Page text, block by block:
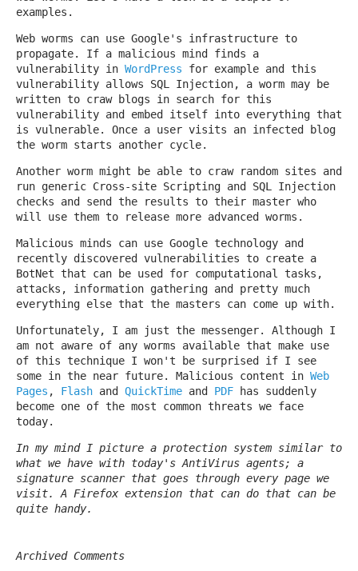
examples.
Web worms can use Google's infrastructure to
propagate. If a malicious mind finds a
vulnerability in WordPress for example and this
vulnerability allows SQL Injection, a worm may be
written to craw blogs in search for this
vulnerability and embed itself into everything that
is vulnerable. Once a user visits an infected blog
the worm starts another cycle.
Another worm might be able to craw random sites and
run generic Cross-site Scripting and SQL Injection
checks and send the results to their master who
will use them to release more advanced worms.
Malicious minds can use Google technology and
recently discovered vulnerabilities to create a
BotNet that can be used for computational tasks,
attacks, information gathering and pretty much
everything else that the masters can come up with.
Unfortunately, I am just the messenger. Although I
am not aware of any worms available that make use
of this technique I won't be surprised if I see
some in the near future. Malicious content in Web
Pages , Flash and QuickTime and PDF has suddenly
become one of the most common threats we face
today.
In my mind I picture a protection system similar to
what we have with today's AntiVirus agents; a
signature scanner that goes through every page we
visit. A Firefox extension that can do that can be
quite handy.
Archived Comments